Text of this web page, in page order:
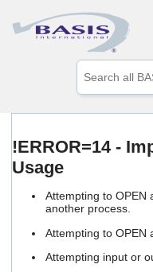
Skip
!ERROR=14 -
Usage
Attempting to OPEN
another process.
Attempting to OPEN
Attempting input or